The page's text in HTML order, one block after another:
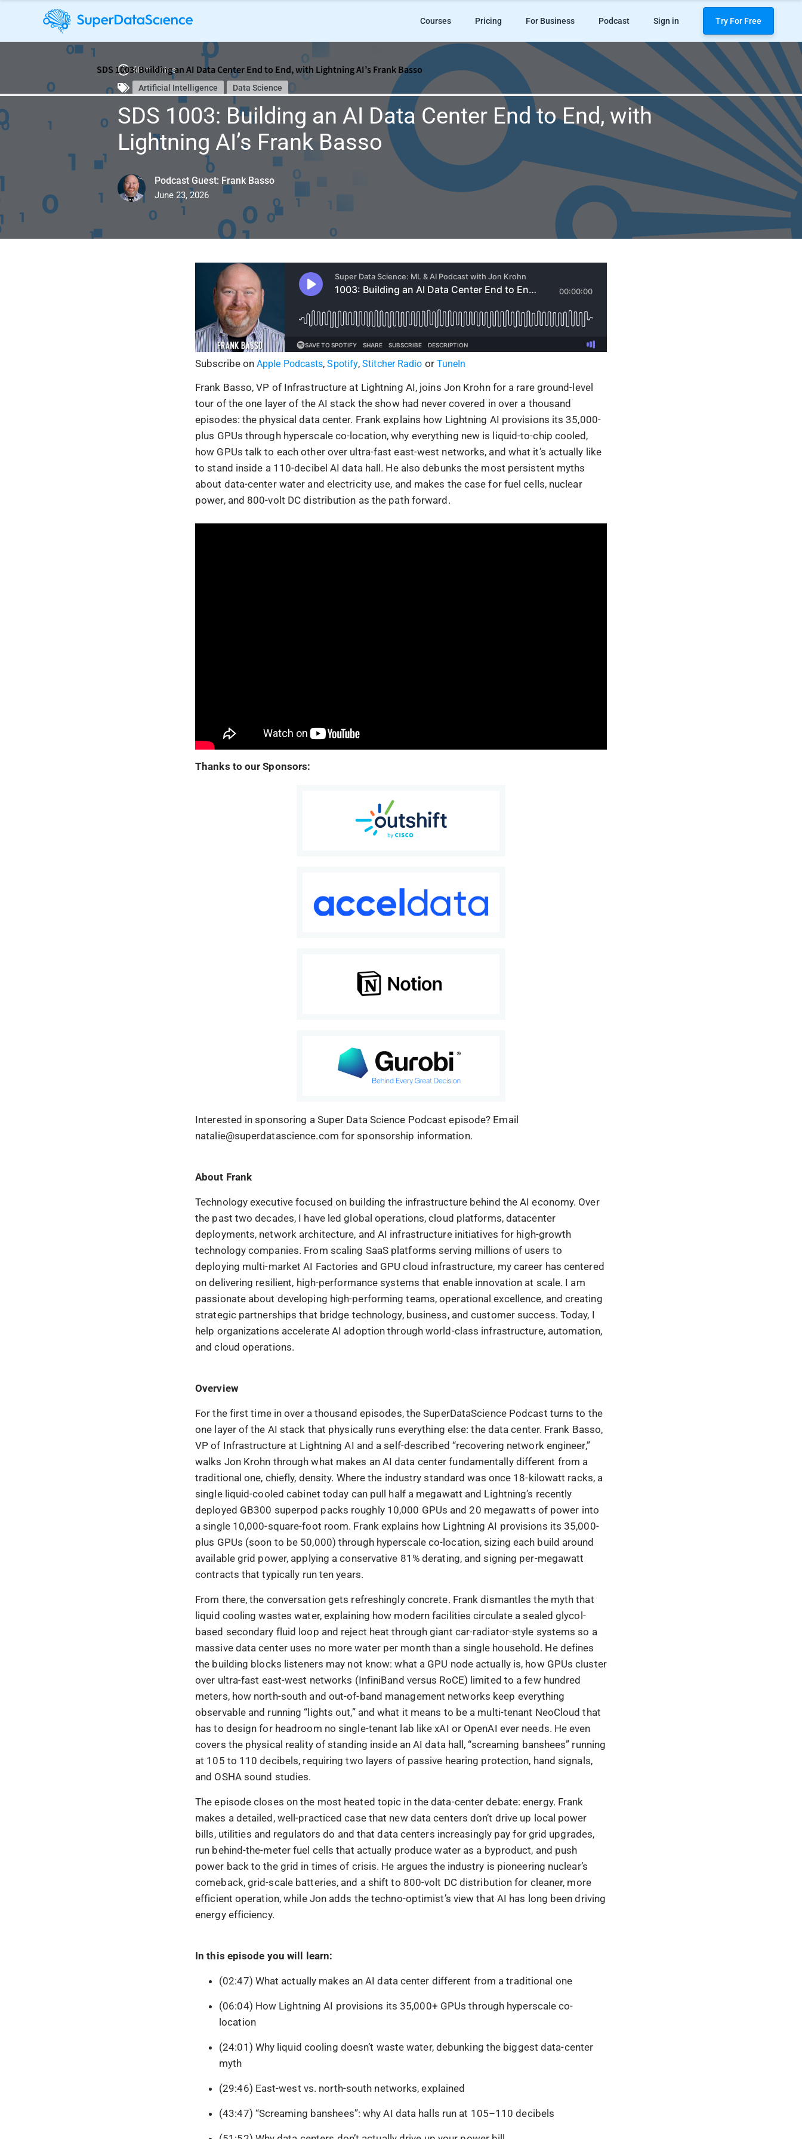
Courses Pricing For Business Podcast Sign in Try For Free
SDS 1003: Building an AI Data Center End to End, with Lightning AI’s Frank Basso
68 minutes
Artificial Intelligence Data Science
SDS 1003: Building an AI Data Center End to End, with
Lightning AI’s Frank Basso
Podcast Guest: Frank Basso
June 23, 2026
Subscribe on Apple Podcasts,Spotify,Stitcher Radio or TuneIn
Frank Basso, VP of Infrastructure at Lightning AI, joins Jon Krohn for a rare ground-level
tour of the one layer of the AI stack the show had never covered in over a thousand
episodes: the physical data center. Frank explains how Lightning AI provisions its 35,000-
plus GPUs through hyperscale co-location, why everything new is liquid-to-chip cooled,
how GPUs talk to each other over ultra-fast east-west networks, and what it’s actually like
to stand inside a 110-decibel AI data hall. He also debunks the most persistent myths
about data-center water and electricity use, and makes the case for fuel cells, nuclear
power, and 800-volt DC distribution as the path forward.
Thanks to our Sponsors:
Interested in sponsoring a Super Data Science Podcast episode? Email
natalie@superdatascience.com for sponsorship information.
About Frank
Technology executive focused on building the infrastructure behind the AI economy. Over
the past two decades, I have led global operations, cloud platforms, datacenter
deployments, network architecture, and AI infrastructure initiatives for high-growth
technology companies. From scaling SaaS platforms serving millions of users to
deploying multi-market AI Factories and GPU cloud infrastructure, my career has centered
on delivering resilient, high-performance systems that enable innovation at scale. I am
passionate about developing high-performing teams, operational excellence, and creating
strategic partnerships that bridge technology, business, and customer success. Today, I
help organizations accelerate AI adoption through world-class infrastructure, automation,
and cloud operations.
Overview
For the first time in over a thousand episodes, the SuperDataScience Podcast turns to the
one layer of the AI stack that physically runs everything else: the data center. Frank Basso,
VP of Infrastructure at Lightning AI and a self-described “recovering network engineer,”
walks Jon Krohn through what makes an AI data center fundamentally different from a
traditional one, chiefly, density. Where the industry standard was once 18-kilowatt racks, a
single liquid-cooled cabinet today can pull half a megawatt and Lightning’s recently
deployed GB300 superpod packs roughly 10,000 GPUs and 20 megawatts of power into
a single 10,000-square-foot room. Frank explains how Lightning AI provisions its 35,000-
plus GPUs (soon to be 50,000) through hyperscale co-location, sizing each build around
available grid power, applying a conservative 81% derating, and signing per-megawatt
contracts that typically run ten years.
From there, the conversation gets refreshingly concrete. Frank dismantles the myth that
liquid cooling wastes water, explaining how modern facilities circulate a sealed glycol-
based secondary fluid loop and reject heat through giant car-radiator-style systems so a
massive data center uses no more water per month than a single household. He defines
the building blocks listeners may not know: what a GPU node actually is, how GPUs cluster
over ultra-fast east-west networks (InfiniBand versus RoCE) limited to a few hundred
meters, how north-south and out-of-band management networks keep everything
observable and running “lights out,” and what it means to be a multi-tenant NeoCloud that
has to design for headroom no single-tenant lab like xAI or OpenAI ever needs. He even
covers the physical reality of standing inside an AI data hall, “screaming banshees” running
at 105 to 110 decibels, requiring two layers of passive hearing protection, hand signals,
and OSHA sound studies.
The episode closes on the most heated topic in the data-center debate: energy. Frank
makes a detailed, well-practiced case that new data centers don’t drive up local power
bills, utilities and regulators do and that data centers increasingly pay for grid upgrades,
run behind-the-meter fuel cells that actually produce water as a byproduct, and push
power back to the grid in times of crisis. He argues the industry is pioneering nuclear’s
comeback, grid-scale batteries, and a shift to 800-volt DC distribution for cleaner, more
efficient operation, while Jon adds the techno-optimist’s view that AI has long been driving
energy efficiency.
In this episode you will learn:
(02:47) What actually makes an AI data center different from a traditional one
(06:04) How Lightning AI provisions its 35,000+ GPUs through hyperscale co-
location
(24:01) Why liquid cooling doesn’t waste water, debunking the biggest data-center
myth
(29:46) East-west vs. north-south networks, explained
(43:47) “Screaming banshees”: why AI data halls run at 105–110 decibels